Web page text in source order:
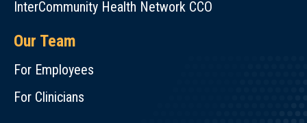
InterCommunity Health Network CCO
Our Team
For Employees
For Clinicians